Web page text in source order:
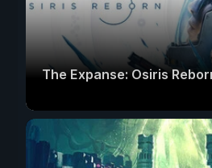
The Expanse: Osiris